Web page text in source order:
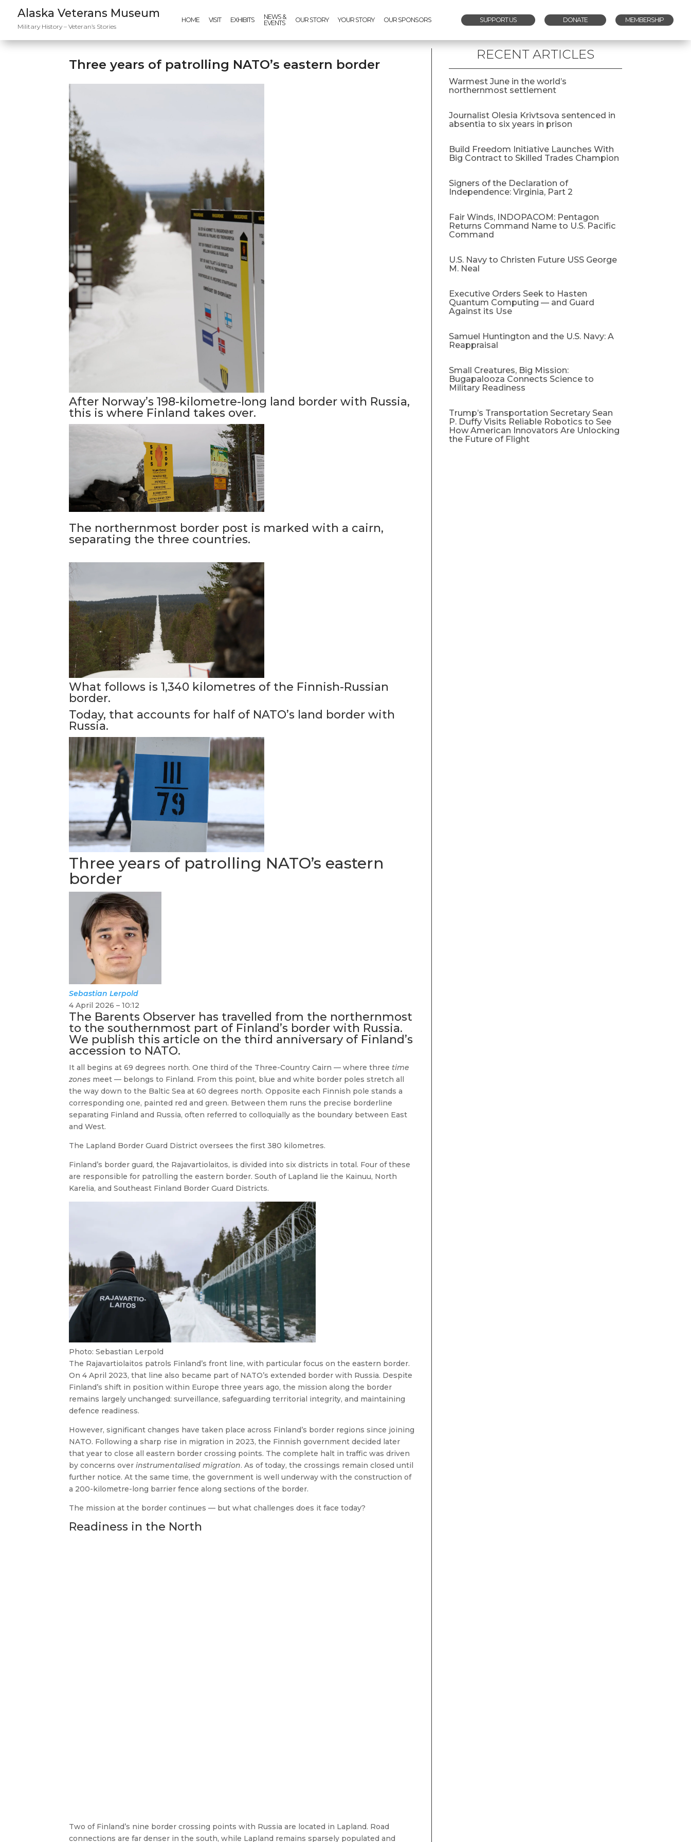
Alaska Veterans Museum
Military History – Veteran’s Stories
HOME VISIT EXHIBITS
NEWS &
EVENTS
OUR STORY YOUR STORY OUR SPONSORS SUPPORT US DONATE MEMBERSHIP
Three years of patrolling NATO’s eastern border
After Norway’s 198-kilometre-long land border with Russia,
this is where Finland takes over.
The northernmost border post is marked with a cairn,
separating the three countries.
What follows is 1,340 kilometres of the Finnish-Russian
border.
Today, that accounts for half of NATO’s land border with
Russia.
Three years of patrolling NATO’s eastern
border
Sebastian Lerpold
4 April 2026 – 10:12
The Barents Observer has travelled from the northernmost
to the southernmost part of Finland’s border with Russia.
We publish this article on the third anniversary of Finland’s
accession to NATO.
It all begins at 69 degrees north. One third of the Three-Country Cairn — where three time
zones meet — belongs to Finland. From this point, blue and white border poles stretch all
the way down to the Baltic Sea at 60 degrees north. Opposite each Finnish pole stands a
corresponding one, painted red and green. Between them runs the precise borderline
separating Finland and Russia, often referred to colloquially as the boundary between East
and West.
The Lapland Border Guard District oversees the first 380 kilometres.
Finland’s border guard, the Rajavartiolaitos, is divided into six districts in total. Four of these
are responsible for patrolling the eastern border. South of Lapland lie the Kainuu, North
Karelia, and Southeast Finland Border Guard Districts.
Photo: Sebastian Lerpold
The Rajavartiolaitos patrols Finland’s front line, with particular focus on the eastern border.
On 4 April 2023, that line also became part of NATO’s extended border with Russia. Despite
Finland’s shift in position within Europe three years ago, the mission along the border
remains largely unchanged: surveillance, safeguarding territorial integrity, and maintaining
defence readiness.
However, significant changes have taken place across Finland’s border regions since joining
NATO. Following a sharp rise in migration in 2023, the Finnish government decided later
that year to close all eastern border crossing points. The complete halt in traffic was driven
by concerns overinstrumentalised migration. As of today, the crossings remain closed until
further notice. At the same time, the government is well underway with the construction of
a 200-kilometre-long barrier fence along sections of the border.
The mission at the border continues — but what challenges does it face today?
Readiness in the North
Two of Finland’s nine border crossing points with Russia are located in Lapland. Road
connections are far denser in the south, while Lapland remains sparsely populated and
RECENT ARTICLES
Warmest June in the world’s
northernmost settlement
Journalist Olesia Krivtsova sentenced in
absentia to six years in prison
Build Freedom Initiative Launches With
Big Contract to Skilled Trades Champion
Signers of the Declaration of
Independence: Virginia, Part 2
Fair Winds, INDOPACOM: Pentagon
Returns Command Name to U.S. Pacific
Command
U.S. Navy to Christen Future USS George
M. Neal
Executive Orders Seek to Hasten
Quantum Computing — and Guard
Against its Use
Samuel Huntington and the U.S. Navy: A
Reappraisal​
Small Creatures, Big Mission:
Bugapalooza Connects Science to
Military Readiness
Trump’s Transportation Secretary Sean
P. Duffy Visits Reliable Robotics to See
How American Innovators Are Unlocking
the Future of Flight